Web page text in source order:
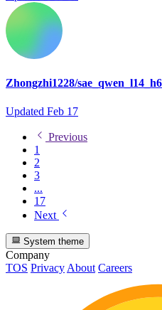
Zhongzhi1228/
Updated Feb 17
Previous
1
2
3
...
17
Next
System theme
Company
TOS Privacy About Careers